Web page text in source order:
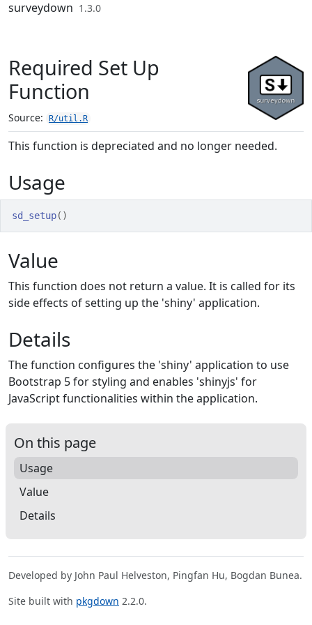
Skip to contents
surveydown 1.3.0
Required Set Up
Function
Source: R/util.R
This function is depreciated and no longer needed.
Usage
sd_setup( )
Value
This function does not return a value. It is called for its
side effects of setting up the 'shiny' application.
Details
The function configures the 'shiny' application to use
Bootstrap 5 for styling and enables 'shinyjs' for
JavaScript functionalities within the application.
On this page
Usage
Value
Details
Developed by John Paul Helveston, Pingfan Hu, Bogdan Bunea.
Site built with pkgdown 2.2.0.